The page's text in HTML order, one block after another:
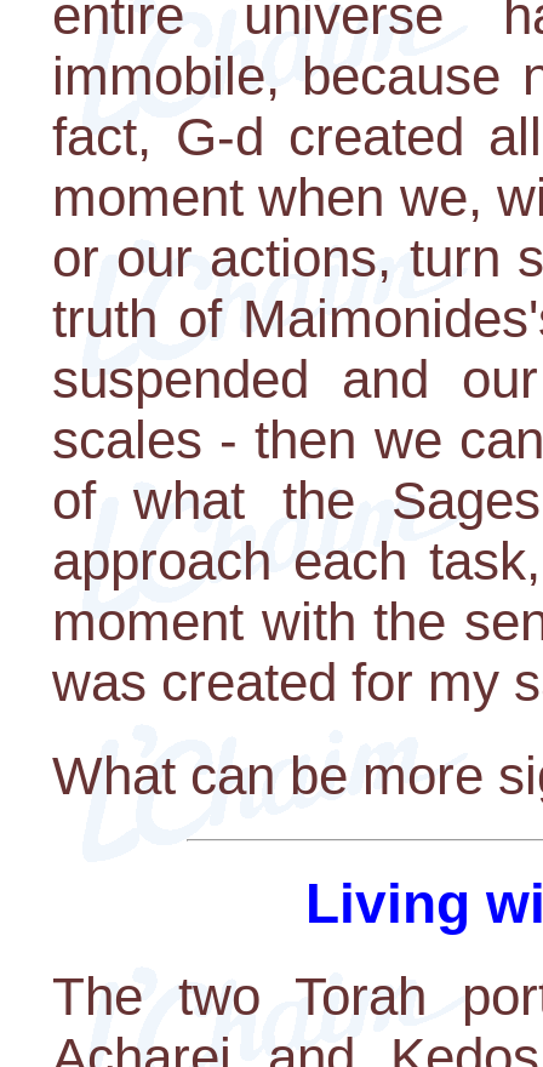
entire universe
immobile, because
fact, G-d created
moment when we,
or our actions, turn
truth of
suspended and
scales - then we
of what the
approach each
moment with the
was created for my
What can be more
Living
The two Torah